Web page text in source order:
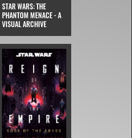
STAR WARS: THE
PHANTOM MENACE - A
VISUAL ARCHIVE